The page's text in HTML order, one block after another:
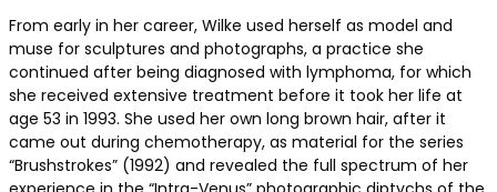
From early in her career, Wilke used herself as model and
muse for sculptures and photographs, a practice she
continued after being diagnosed with lymphoma, for which
she received extensive treatment before it took her life at
age 53 in 1993. She used her own long brown hair, after it
came out during chemotherapy, as material for the series
“Brushstrokes” (1992) and revealed the full spectrum of her